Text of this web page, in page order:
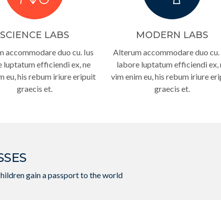
SCIENCE LABS
accommodare duo cu. Ius
luptatum efficiendi ex, ne
eu, his rebum iriure eripuit
graecis et.
MODERN LABS
Alterum accommodare duo cu.
labore luptatum efficiendi ex,
vim enim eu, his rebum iriure
graecis et.
gain a passport to the world